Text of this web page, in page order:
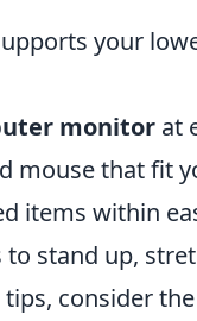
your
monitor at
mouse that fit
items within
to stand up,
consider